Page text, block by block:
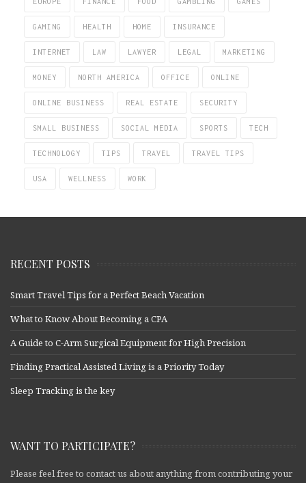
GAMING HEALTH HOME INSURANCE
INTERNET LAW LAWYER LEGAL MARKETING
MONEY NORTH AMERICA OFFICE ONLINE
ONLINE BUSINESS REAL ESTATE SECURITY
SMALL BUSINESS SOCIAL MEDIA SPORTS TECH
TECHNOLOGY TIPS TRAVEL TRAVEL TIPS
USA WELLNESS WORK
RECENT POSTS
Smart Travel Tips for a Perfect Beach Vacation
What to Know About Becoming a CPA
A Guide to C-Arm Surgical Equipment for High Precision
Finding Practical Assisted Living is a Priority Today
Sleep Tracking is the key
WANT TO PARTICIPATE?
Please feel free to contact us about anything from contributing your